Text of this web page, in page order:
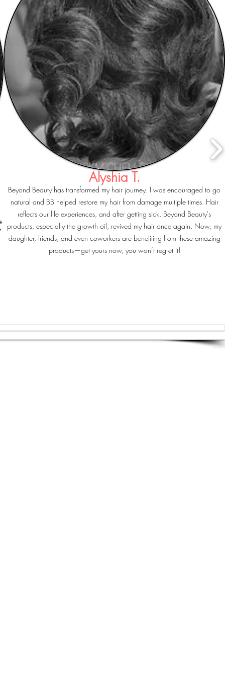
Alyshia T.
Beyond Beauty has transformed my hair journey. I was encouraged to go
natural and BB helped restore my hair from damage multiple times. Hair
reflects our life experiences, and after getting sick, Beyond Beauty's
products, especially the growth oil, revived my hair once again. Now, my
daughter, friends, and even coworkers are benefiting from these amazing
products—get yours now, you won’t regret it!